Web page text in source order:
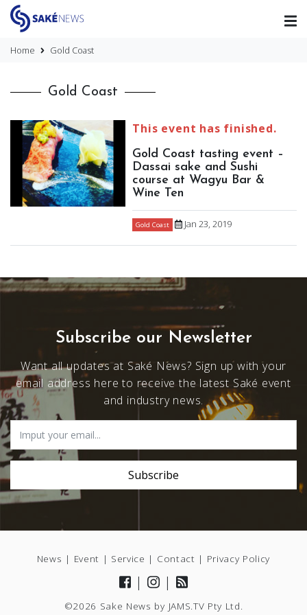
Home Gold Coast
Gold Coast
This event has finished.
Gold Coast tasting event –
Dassai sake and Sushi
course at Wagyu Bar &
Wine Ten
Gold Coast Jan 23, 2019
Subscribe our Newsletter
Want all updates at Saké News? Sign up with your
email address here to receive the latest Saké event
and industry news.
News | Event | Service | Contact | Privacy Policy
| |
©2026 Sake News by JAMS.TV Pty Ltd.